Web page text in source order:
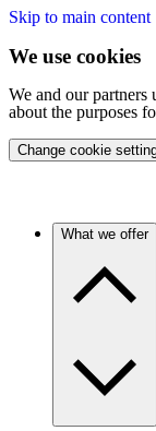
Skip to main content
We use cookies
We and our partners
about the purposes
Change cookie
What we offer